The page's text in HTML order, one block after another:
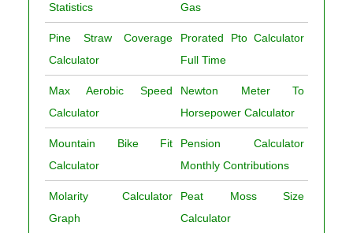
Statistics
Gas
Pine Straw Coverage
Calculator
Prorated Pto Calculator
Full Time
Max Aerobic Speed
Calculator
Newton Meter To
Horsepower Calculator
Mountain Bike Fit
Calculator
Pension Calculator
Monthly Contributions
Molarity Calculator
Graph
Peat Moss Size
Calculator